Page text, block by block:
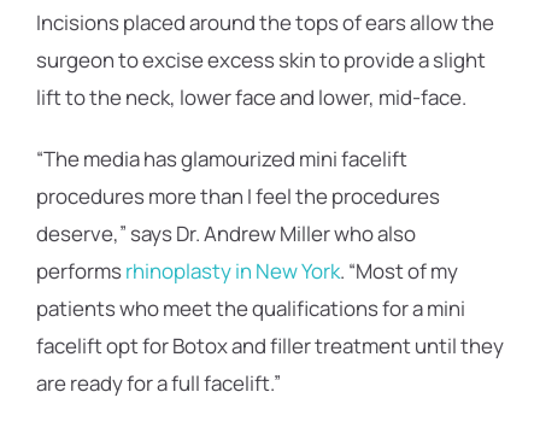
Incisions placed around the tops of ears allow the
surgeon to excise excess skin to provide a slight
lift to the neck, lower face and lower, mid-face.
“The media has glamourized mini facelift
procedures more than I feel the procedures
deserve,” says Dr. Andrew Miller who also
performsrhinoplasty in New York. “Most of my
patients who meet the qualifications for a mini
facelift opt for Botox and filler treatment until they
are ready for a full facelift.”